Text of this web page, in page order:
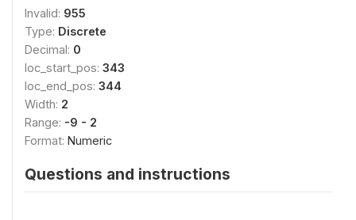
Invalid: 955
Type: Discrete
Decimal: 0
loc_start_pos: 343
loc_end_pos: 344
Width: 2
Range: -9 - 2
Format: Numeric
Questions and instructions